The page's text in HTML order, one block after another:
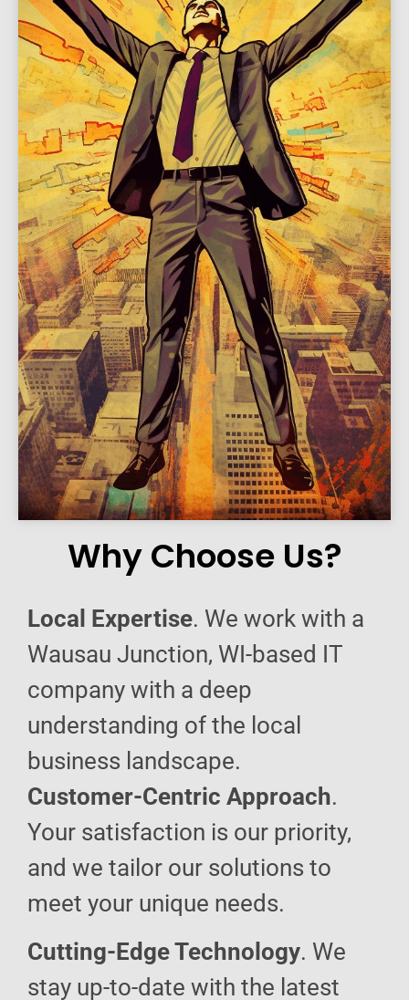
Why Choose Us?
Local Expertise. We work with a
Wausau Junction, WI-based IT
company with a deep
understanding of the local
business landscape.
Customer-Centric Approach.
Your satisfaction is our priority,
and we tailor our solutions to
meet your unique needs.
Cutting-Edge Technology. We
stay up-to-date with the latest